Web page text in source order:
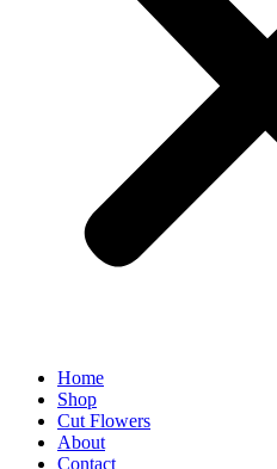
Home
Shop
Cut Flowers
About
Contact